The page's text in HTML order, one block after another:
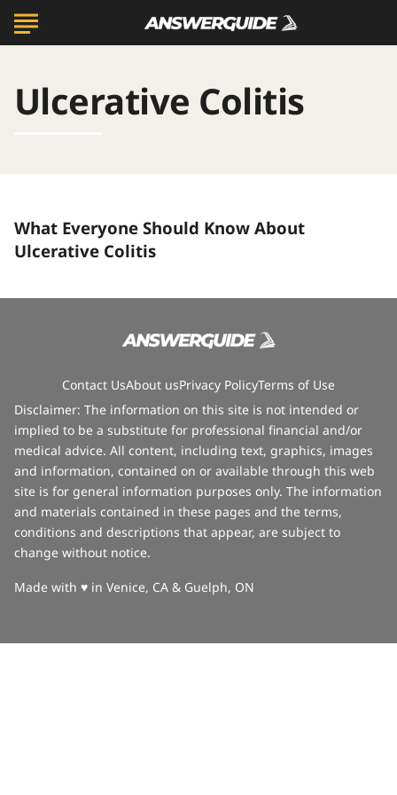
Ulcerative Colitis
What
Everyone
Should
Know
Ulcerative
What Everyone Should Know About
Ulcerative Colitis
Contact UsAbout usPrivacy PolicyTerms of Use
Disclaimer: The information on this site is not intended or
implied to be a substitute for professional financial and/or
medical advice. All content, including text, graphics, images
and information, contained on or available through this web
site is for general information purposes only. The information
and materials contained in these pages and the terms,
conditions and descriptions that appear, are subject to
change without notice.
Made with ♥love
in Venice, CA & Guelph, ON